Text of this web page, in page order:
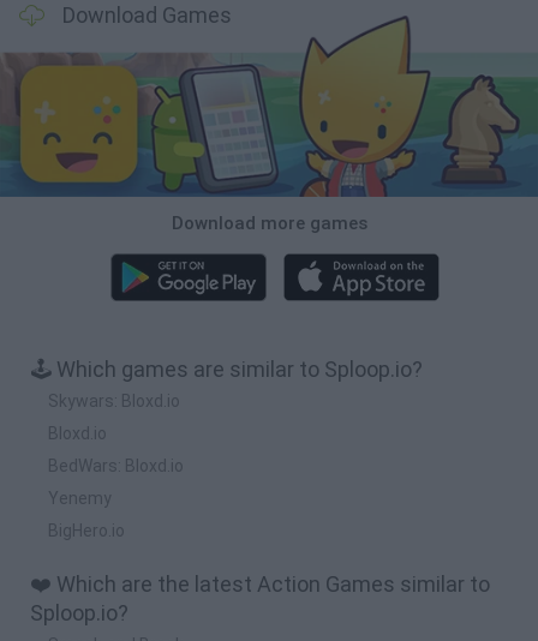
Download Games
Download more games
🕹️ Which games are similar to Sploop.io?
Skywars: Bloxd.io
Bloxd.io
BedWars: Bloxd.io
Yenemy
BigHero.io
❤️ Which are the latest Action Games similar to
Sploop.io?